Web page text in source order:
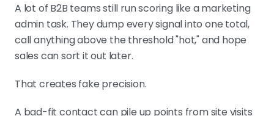
stops looking hot. If reps keep
ignoring high scores, trust their
behavior and fix the model.
A lot of B2B teams still run scoring like a marketing
admin task. They dump every signal into one total,
call anything above the threshold "hot," and hope
sales can sort it out later.
That creates fake precision.
A bad-fit contact can pile up points from site visits